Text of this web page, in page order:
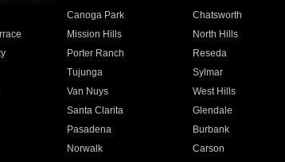
Canoga Park Chatsworth
Mission Hills North Hills
Porter Ranch Reseda
Tujunga Sylmar
Van Nuys West Hills
Santa Clarita Glendale
Pasadena Burbank
Norwalk Carson